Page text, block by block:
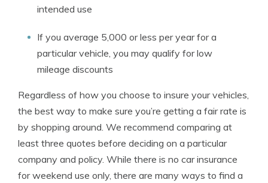
intended use
If you average 5,000 or less per year for a
particular vehicle, you may qualify for low
mileage discounts
Regardless of how you choose to insure your vehicles,
the best way to make sure you’re getting a fair rate is
by shopping around. We recommend comparing at
least three quotes before deciding on a particular
company and policy. While there is no car insurance
for weekend use only, there are many ways to find a